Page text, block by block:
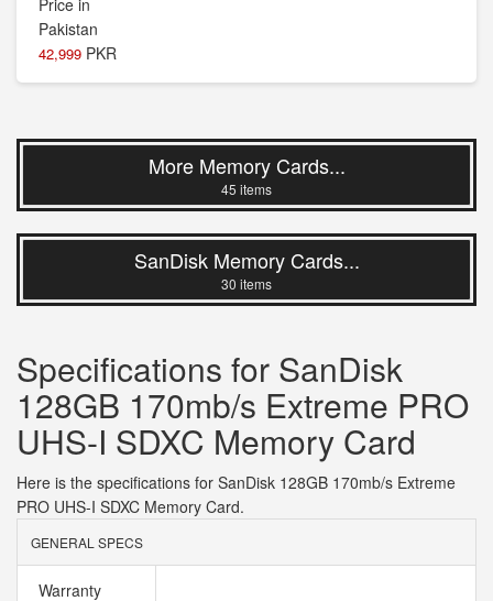
42,999 PKR
More Memory Cards...
45 items
SanDisk Memory Cards...
30 items
Specifications for SanDisk
128GB 170mb/s Extreme PRO
UHS-I SDXC Memory Card
Here is the specifications for SanDisk 128GB 170mb/s Extreme
PRO UHS-I SDXC Memory Card.
GENERAL SPECS
Warranty